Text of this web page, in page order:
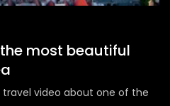
the most beautiful
video about one of the